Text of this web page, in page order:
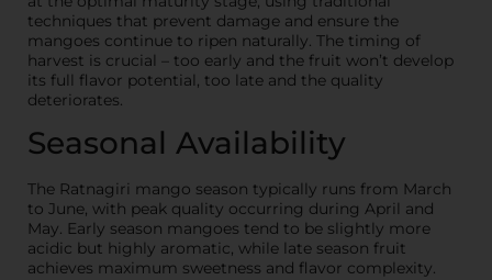
techniques that prevent damage and ensure the
mangoes continue to ripen naturally. The timing of
harvest is crucial – too early and the fruit won’t develop
its full flavor potential, too late and the quality
deteriorates.
Seasonal Availability
The Ratnagiri mango season typically runs from March
to June, with peak quality occurring during April and
May. Early season mangoes tend to be slightly more
acidic but highly aromatic, while late season fruit
achieves maximum sweetness and flavor complexity.